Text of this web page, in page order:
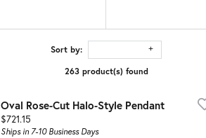
Sort by:
263 product(s) found
Oval Rose-Cut Halo-Style Pendant
Price:
$721.15
Ships in 7-10 Business Days